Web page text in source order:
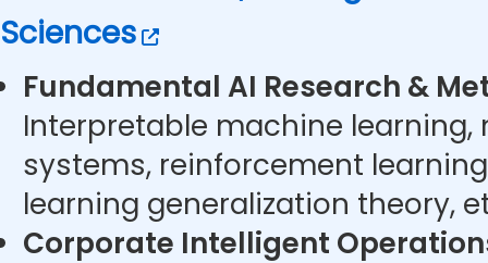
Sciences
Fundamental AI Research &
Interpretable machine
systems, reinforcement
learning generalization theory,
Corporate Intelligent